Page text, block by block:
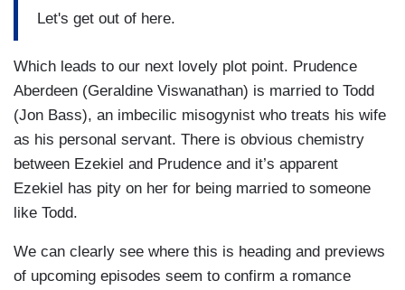
Let's get out of here.
Which leads to our next lovely plot point. Prudence
Aberdeen (Geraldine Viswanathan) is married to Todd
(Jon Bass), an imbecilic misogynist who treats his wife
as his personal servant. There is obvious chemistry
between Ezekiel and Prudence and it’s apparent
Ezekiel has pity on her for being married to someone
like Todd.
We can clearly see where this is heading and previews
of upcoming episodes seem to confirm a romance